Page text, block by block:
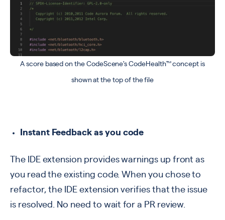
A score based on the CodeScene's CodeHealth™ concept is
shown at the top of the file
Instant Feedback as you code
The IDE extension provides warnings up front as
you read the existing code. When you chose to
refactor, the IDE extension verifies that the issue
is resolved. No need to wait for a PR review.